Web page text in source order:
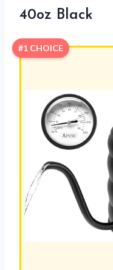
40oz Black
#1 CHOICE